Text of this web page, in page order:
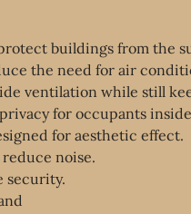
buildings from the
the need for air
ventilation while still
for occupants
for aesthetic effect.
noise.
security.